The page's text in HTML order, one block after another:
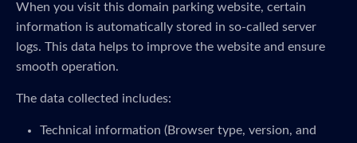
When you visit this domain parking website, certain
information is automatically stored in so-called server
logs. This data helps to improve the website and ensure
smooth operation.
The data collected includes:
Technical information (Browser type, version, and